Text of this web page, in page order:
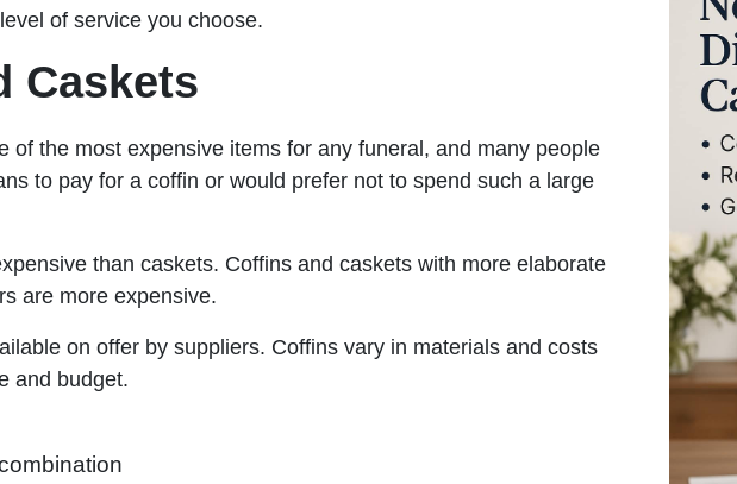
of service you choose.
Caskets
of the most expensive items for any funeral, and many people
to pay for a coffin or would prefer not to spend such a large
than caskets. Coffins and caskets with more elaborate
are more expensive.
on offer by suppliers. Coffins vary in materials and costs
and budget.